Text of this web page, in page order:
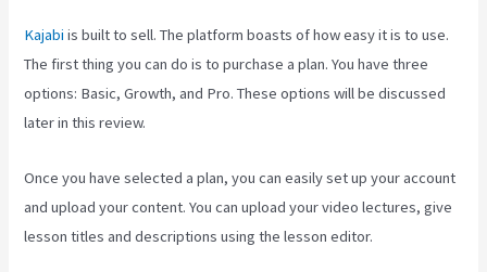
Kajabi is built to sell. The platform boasts of how easy it is to use.
The first thing you can do is to purchase a plan. You have three
options: Basic, Growth, and Pro. These options will be discussed
later in this review.
Once you have selected a plan, you can easily set up your account
and upload your content. You can upload your video lectures, give
lesson titles and descriptions using the lesson editor.